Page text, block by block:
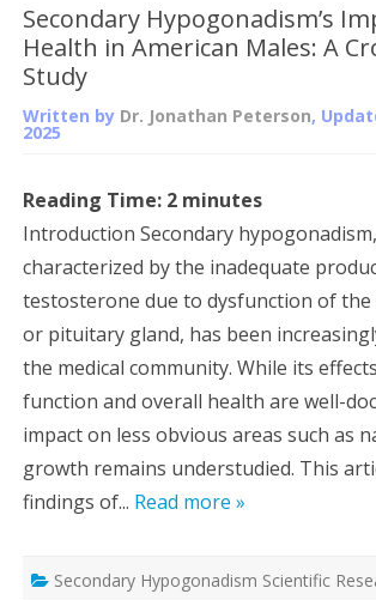
Secondary Hypogonadism’s
Health in American Males: A
Study
Written by Dr. Jonathan Peterson,
2025
Reading Time: 2 minutes
Introduction Secondary
characterized by the inadequate
testosterone due to dysfunction of
or pituitary gland, has been
the medical community. While its
function and overall health are well-
impact on less obvious areas such as
growth remains understudied. This
findings of... Read more »
Secondary Hypogonadism Scientific